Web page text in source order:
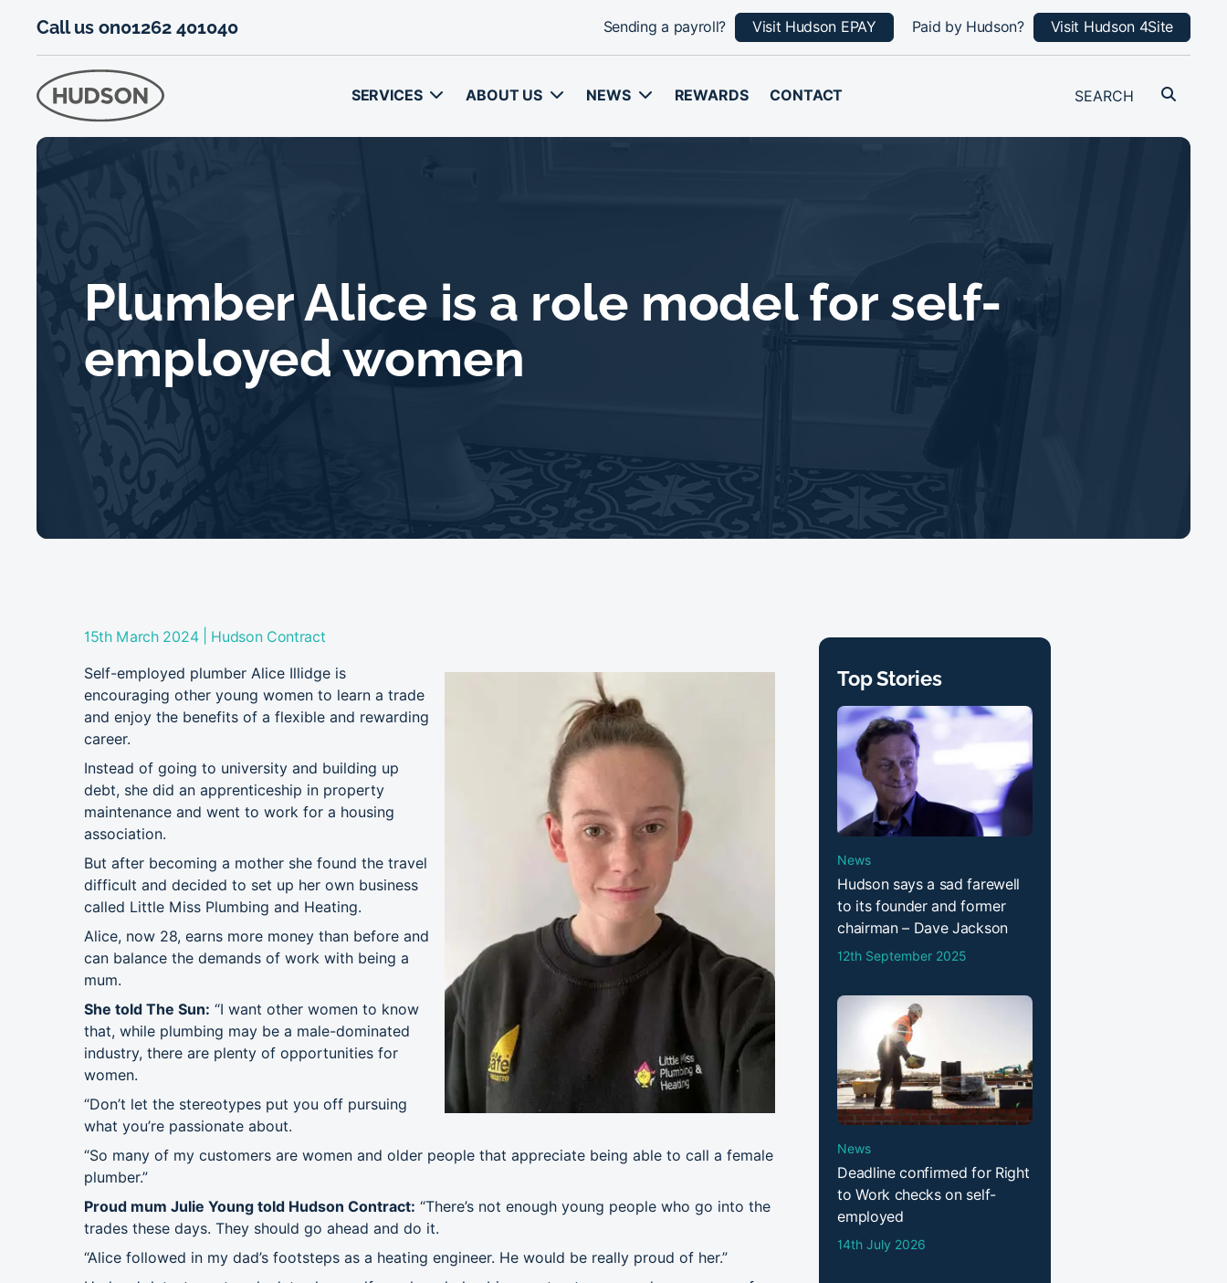
Call us on01262 401040 Sending a payroll? Visit Hudson EPAY Paid by Hudson? Visit Hudson 4Site
SERVICES ABOUT US NEWS REWARDS CONTACT
Plumber Alice is a role model for self-
employed women
15th March 2024 Hudson Contract
Self-employed plumber Alice Illidge is
encouraging other young women to learn a trade
and enjoy the benefits of a flexible and rewarding
career.
Instead of going to university and building up
debt, she did an apprenticeship in property
maintenance and went to work for a housing
association.
But after becoming a mother she found the travel
difficult and decided to set up her own business
called Little Miss Plumbing and Heating.
Alice, now 28, earns more money than before and
can balance the demands of work with being a
mum.
She told The Sun: “I want other women to know
that, while plumbing may be a male-dominated
industry, there are plenty of opportunities for
women.
“Don’t let the stereotypes put you off pursuing
what you’re passionate about.
“So many of my customers are women and older people that appreciate being able to call a female
plumber.”
Proud mum Julie Young told Hudson Contract: “There’s not enough young people who go into the
trades these days. They should go ahead and do it.
“Alice followed in my dad’s footsteps as a heating engineer. He would be really proud of her.”
Top Stories
News
Hudson says a sad farewell
to its founder and former
chairman – Dave Jackson
12th September 2025
News
Deadline confirmed for Right
to Work checks on self-
employed
14th July 2026